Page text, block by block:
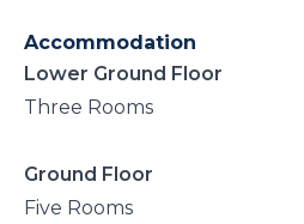
Accommodation
Lower Ground Floor
Three Rooms
Ground Floor
Five Rooms